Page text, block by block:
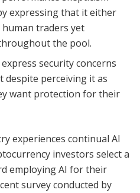
expressing that it either
traders yet
the pool.
security concerns
despite perceiving it as
want protection for their
experiences continual AI
investors select a
employing AI for their
survey conducted by